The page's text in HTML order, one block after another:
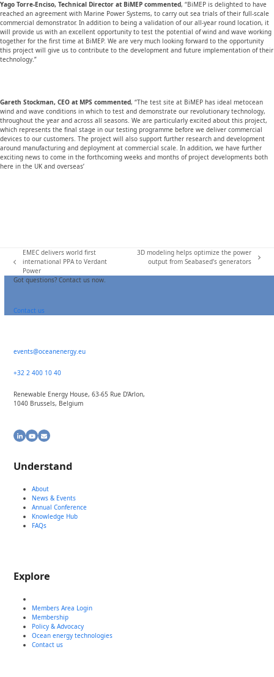
Yago Torre-Enciso, Technical Director at BiMEP commented, “BiMEP is delighted to have
reached an agreement with Marine Power Systems, to carry out sea trials of their full-scale
commercial demonstrator. In addition to being a validation of our all-year round location, it
will provide us with an excellent opportunity to test the potential of wind and wave working
together for the first time at BiMEP. We are very much looking forward to the opportunity
this project will give us to contribute to the development and future implementation of their
technology.”
Gareth Stockman, CEO at MPS commented, “The test site at BiMEP has ideal metocean
wind and wave conditions in which to test and demonstrate our revolutionary technology,
throughout the year and across all seasons. We are particularly excited about this project,
which represents the final stage in our testing programme before we deliver commercial
devices to our customers. The project will also support further research and development
around manufacturing and deployment at commercial scale. In addition, we have further
exciting news to come in the forthcoming weeks and months of project developments both
here in the UK and overseas’
previous
post:
EMEC delivers world first
international PPA to Verdant
Power
3D modeling helps optimize the power
output from Seabased’s generators
Got questions? Contact us now.
Contact us
events@oceanenergy.eu
+32 2 400 10 40
Renewable Energy House, 63-65 Rue D’Arlon,
1040 Brussels, Belgium
LinkedIn
YouTube
Email
Understand
About
News & Events
Annual Conference
Knowledge Hub
FAQs
Explore
Members Area Login
Membership
Policy & Advocacy
Ocean energy technologies
Contact us